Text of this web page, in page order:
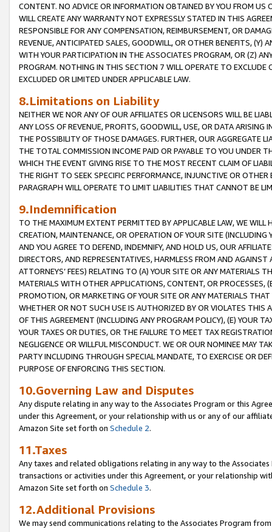
CONTENT. NO ADVICE OR INFORMATION OBTAINED BY YOU FROM
WILL CREATE ANY WARRANTY NOT EXPRESSLY STATED IN THIS
RESPONSIBLE FOR ANY COMPENSATION, REIMBURSEMENT, OR
REVENUE, ANTICIPATED SALES, GOODWILL, OR OTHER BENEFITS,
WITH YOUR PARTICIPATION IN THE ASSOCIATES PROGRAM, OR (Z)
PROGRAM. NOTHING IN THIS SECTION 7 WILL OPERATE TO
EXCLUDED OR LIMITED UNDER APPLICABLE LAW.
8.Limitations on Liability
NEITHER WE NOR ANY OF OUR AFFILIATES OR LICENSORS WILL BE
ANY LOSS OF REVENUE, PROFITS, GOODWILL, USE, OR DATA ARISING
THE POSSIBILITY OF THOSE DAMAGES. FURTHER, OUR AGGREGATE
THE TOTAL COMMISSION INCOME PAID OR PAYABLE TO YOU UNDER
WHICH THE EVENT GIVING RISE TO THE MOST RECENT CLAIM OF
THE RIGHT TO SEEK SPECIFIC PERFORMANCE, INJUNCTIVE OR
PARAGRAPH WILL OPERATE TO LIMIT LIABILITIES THAT CANNOT BE
9.Indemnification
TO THE MAXIMUM EXTENT PERMITTED BY APPLICABLE LAW, WE WILL
CREATION, MAINTENANCE, OR OPERATION OF YOUR SITE (INCLUDING
AND YOU AGREE TO DEFEND, INDEMNIFY, AND HOLD US, OUR
DIRECTORS, AND REPRESENTATIVES, HARMLESS FROM AND
ATTORNEYS’ FEES) RELATING TO (A) YOUR SITE OR ANY MATERIALS
MATERIALS WITH OTHER APPLICATIONS, CONTENT, OR PROCESSES,
PROMOTION, OR MARKETING OF YOUR SITE OR ANY MATERIALS
WHETHER OR NOT SUCH USE IS AUTHORIZED BY OR VIOLATES THIS
OF THIS AGREEMENT (INCLUDING ANY PROGRAM POLICY), (E) YOUR
YOUR TAXES OR DUTIES, OR THE FAILURE TO MEET TAX
NEGLIGENCE OR WILLFUL MISCONDUCT. WE OR OUR NOMINEE MAY
PARTY INCLUDING THROUGH SPECIAL MANDATE, TO EXERCISE OR
PURPOSE OF ENFORCING THIS SECTION.
10.Governing Law and Disputes
Any dispute relating in any way to the Associates Program or this
under this Agreement, or your relationship with us or any of our
Amazon Site set forth on Schedule 2.
11.Taxes
Any taxes and related obligations relating in any way to the
transactions or activities under this Agreement, or your relationship
Amazon Site set forth on Schedule 3.
12.Additional Provisions
We may send communications relating to the Associates Program